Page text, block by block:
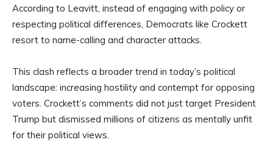
According to Leavitt, instead of engaging with policy or
respecting political differences, Democrats like Crockett
resort to name-calling and character attacks.
This clash reflects a broader trend in today’s political
landscape: increasing hostility and contempt for opposing
voters. Crockett’s comments did not just target President
Trump but dismissed millions of citizens as mentally unfit
for their political views.